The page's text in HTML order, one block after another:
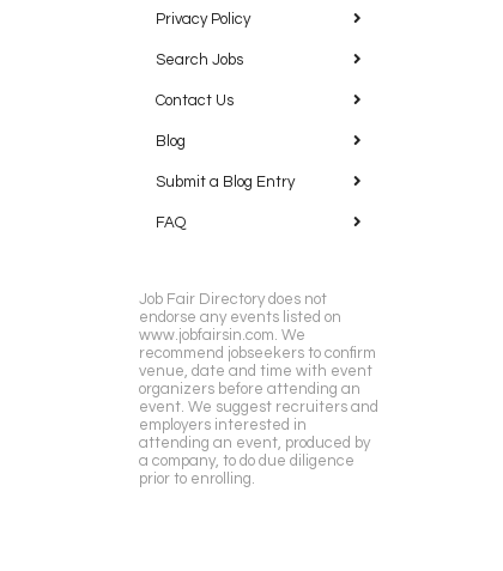
Privacy Policy
Search Jobs
Contact Us
Blog
Submit a Blog Entry
FAQ
Job Fair Directory does not
endorse any events listed on
www.jobfairsin.com. We
recommend jobseekers to confirm
venue, date and time with event
organizers before attending an
event. We suggest recruiters and
employers interested in
attending an event, produced by
a company, to do due diligence
prior to enrolling.